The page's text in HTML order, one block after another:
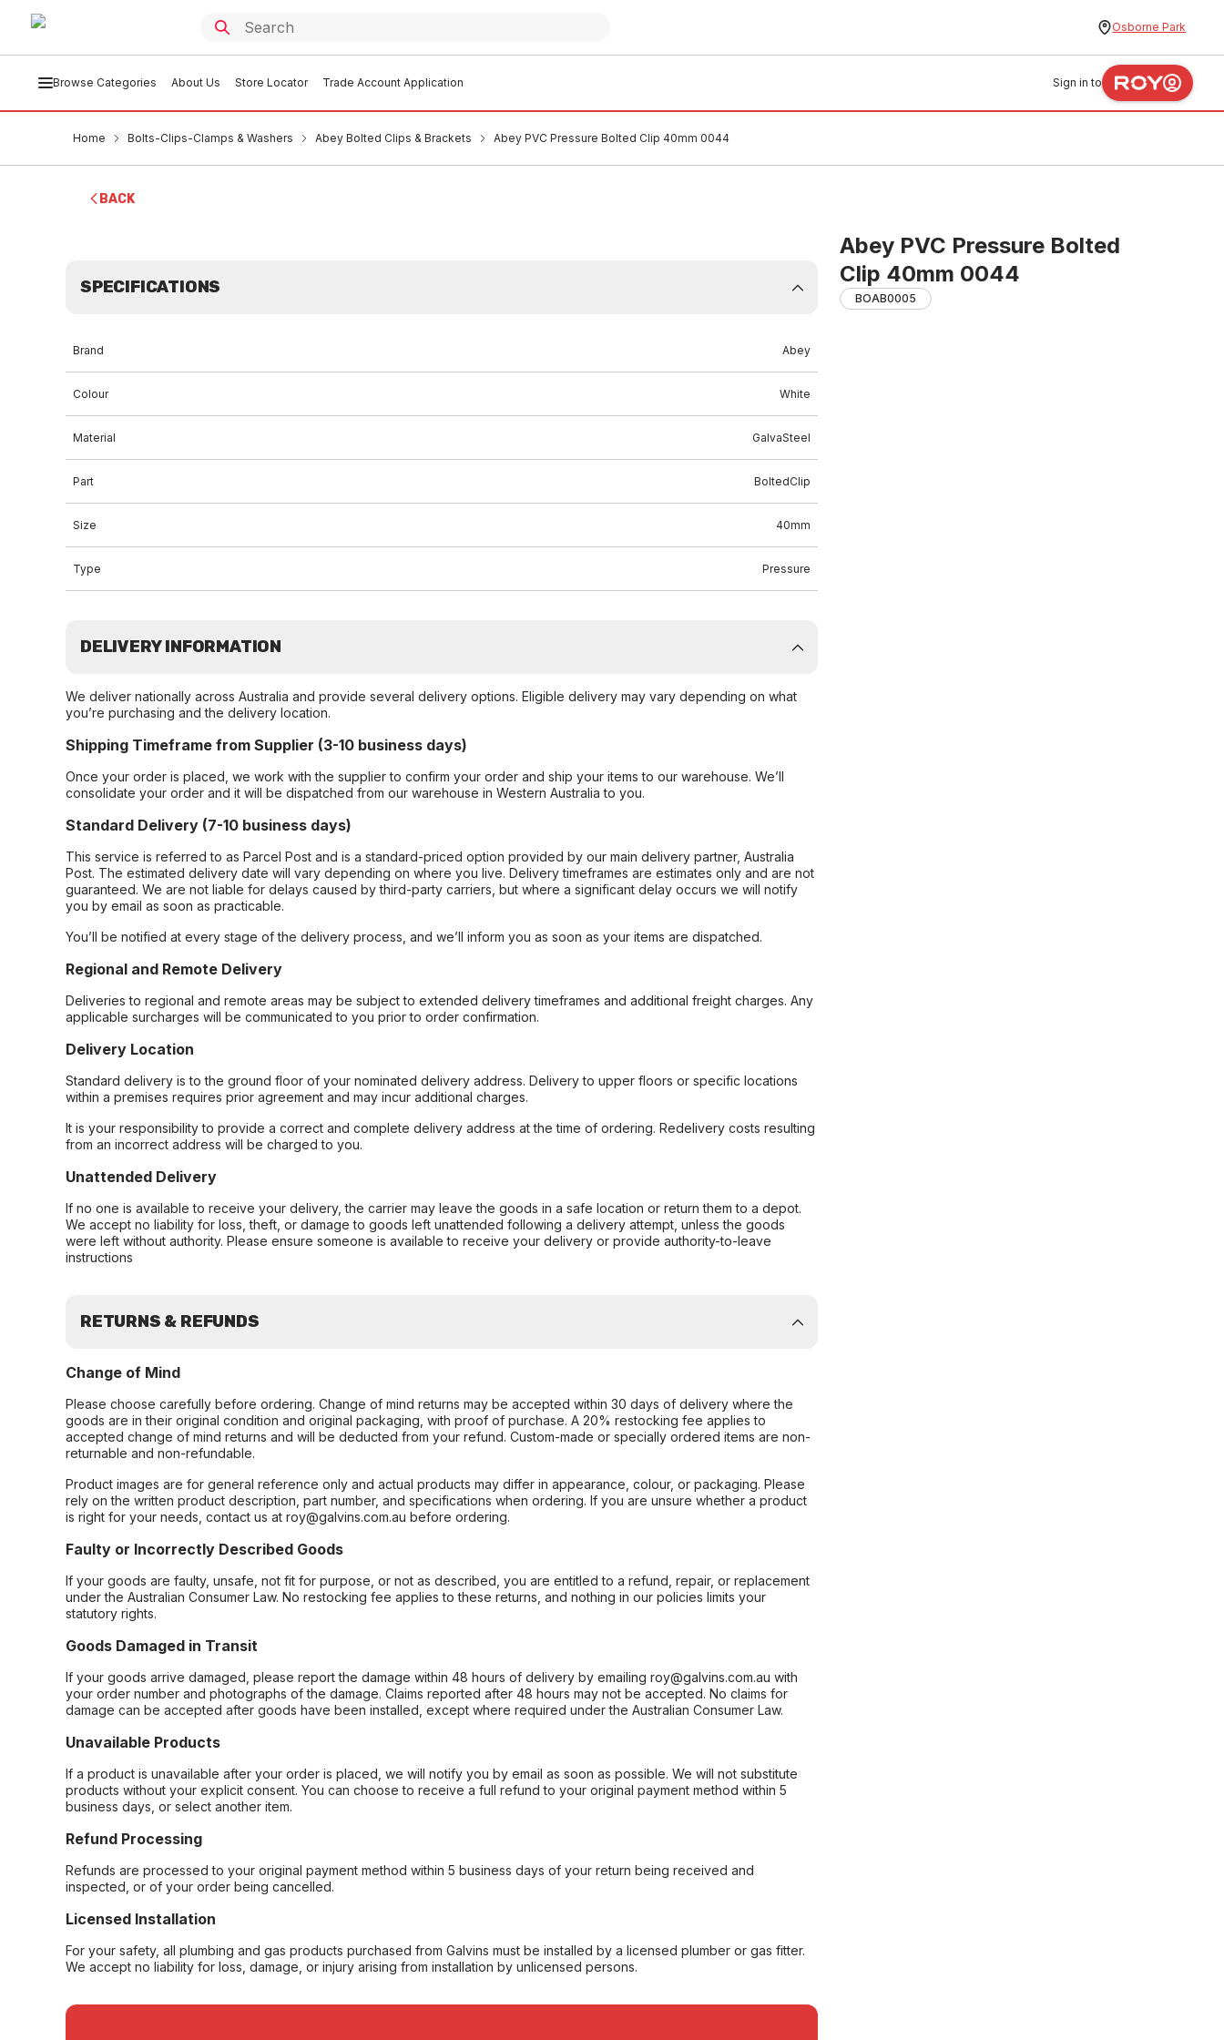
Osborne Park
Browse Categories About Us Store Locator Trade Account Application Sign in to
Home Bolts-Clips-Clamps & Washers Abey Bolted Clips & Brackets Abey PVC Pressure Bolted Clip 40mm 0044
BACK
Abey PVC Pressure Bolted
Clip 40mm 0044
BOAB0005
SPECIFICATIONS
Brand Abey
Colour White
Material GalvaSteel
Part BoltedClip
Size 40mm
Type Pressure
DELIVERY INFORMATION
We deliver nationally across Australia and provide several delivery options. Eligible delivery may vary depending on what
you’re purchasing and the delivery location.
Shipping Timeframe from Supplier (3-10 business days)
Once your order is placed, we work with the supplier to confirm your order and ship your items to our warehouse. We’ll
consolidate your order and it will be dispatched from our warehouse in Western Australia to you.
Standard Delivery (7-10 business days)
This service is referred to as Parcel Post and is a standard-priced option provided by our main delivery partner, Australia
Post. The estimated delivery date will vary depending on where you live. Delivery timeframes are estimates only and are not
guaranteed. We are not liable for delays caused by third-party carriers, but where a significant delay occurs we will notify
you by email as soon as practicable.
You’ll be notified at every stage of the delivery process, and we’ll inform you as soon as your items are dispatched.
Regional and Remote Delivery
Deliveries to regional and remote areas may be subject to extended delivery timeframes and additional freight charges. Any
applicable surcharges will be communicated to you prior to order confirmation.
Delivery Location
Standard delivery is to the ground floor of your nominated delivery address. Delivery to upper floors or specific locations
within a premises requires prior agreement and may incur additional charges.
It is your responsibility to provide a correct and complete delivery address at the time of ordering. Redelivery costs resulting
from an incorrect address will be charged to you.
Unattended Delivery
If no one is available to receive your delivery, the carrier may leave the goods in a safe location or return them to a depot.
We accept no liability for loss, theft, or damage to goods left unattended following a delivery attempt, unless the goods
were left without authority. Please ensure someone is available to receive your delivery or provide authority-to-leave
instructions
RETURNS & REFUNDS
Change of Mind
Please choose carefully before ordering. Change of mind returns may be accepted within 30 days of delivery where the
goods are in their original condition and original packaging, with proof of purchase. A 20% restocking fee applies to
accepted change of mind returns and will be deducted from your refund. Custom-made or specially ordered items are non-
returnable and non-refundable.
Product images are for general reference only and actual products may differ in appearance, colour, or packaging. Please
rely on the written product description, part number, and specifications when ordering. If you are unsure whether a product
is right for your needs, contact us at roy@galvins.com.au before ordering.
Faulty or Incorrectly Described Goods
If your goods are faulty, unsafe, not fit for purpose, or not as described, you are entitled to a refund, repair, or replacement
under the Australian Consumer Law. No restocking fee applies to these returns, and nothing in our policies limits your
statutory rights.
Goods Damaged in Transit
If your goods arrive damaged, please report the damage within 48 hours of delivery by emailing roy@galvins.com.au with
your order number and photographs of the damage. Claims reported after 48 hours may not be accepted. No claims for
damage can be accepted after goods have been installed, except where required under the Australian Consumer Law.
Unavailable Products
If a product is unavailable after your order is placed, we will notify you by email as soon as possible. We will not substitute
products without your explicit consent. You can choose to receive a full refund to your original payment method within 5
business days, or select another item.
Refund Processing
Refunds are processed to your original payment method within 5 business days of your return being received and
inspected, or of your order being cancelled.
Licensed Installation
For your safety, all plumbing and gas products purchased from Galvins must be installed by a licensed plumber or gas fitter.
We accept no liability for loss, damage, or injury arising from installation by unlicensed persons.